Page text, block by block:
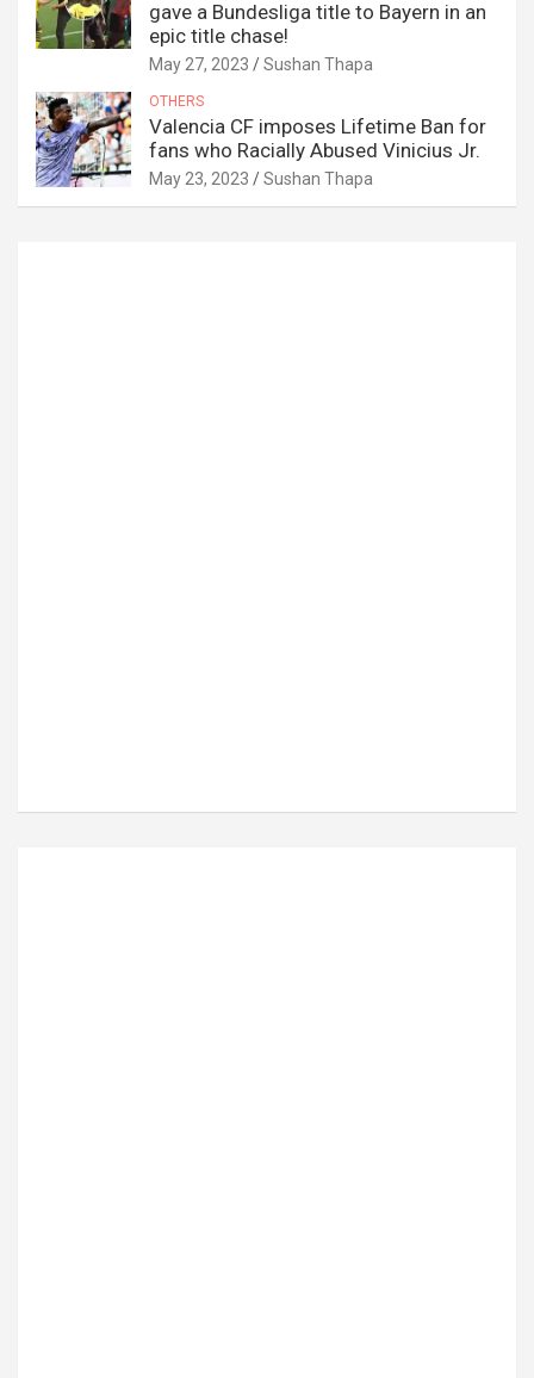
gave a Bundesliga title to Bayern in an
epic title chase!
May 27, 2023 Sushan Thapa
OTHERS
Valencia CF imposes Lifetime Ban for
fans who Racially Abused Vinicius Jr.
May 23, 2023 Sushan Thapa